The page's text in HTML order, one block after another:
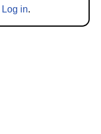
Log in.